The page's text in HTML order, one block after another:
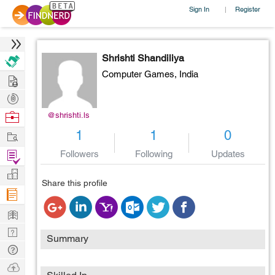
Sign In | Register
@shrishti.ls
Shrishti Shandiliya
Computer Games, India
1
Followers
1
Following
0
Updates
Share this profile
Summary
Hire
Post
Projects
Browse
Work
Find
Projects
Manage
Company
Learn
Nerd
Digest
Tech
Q & A
Ask